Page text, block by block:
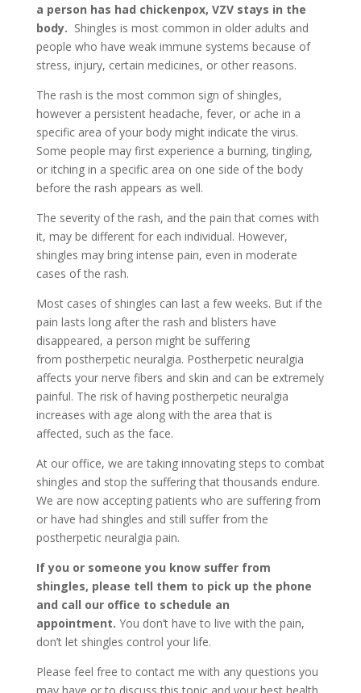
a person has had chickenpox, VZV stays in the
body. Shingles is most common in older adults and
people who have weak immune systems because of
stress, injury, certain medicines, or other reasons.
The rash is the most common sign of shingles,
however a persistent headache, fever, or ache in a
specific area of your body might indicate the virus.
Some people may first experience a burning, tingling,
or itching in a specific area on one side of the body
before the rash appears as well.
The severity of the rash, and the pain that comes with
it, may be different for each individual. However,
shingles may bring intense pain, even in moderate
cases of the rash.
Most cases of shingles can last a few weeks. But if the
pain lasts long after the rash and blisters have
disappeared, a person might be suffering
from postherpetic neuralgia. Postherpetic neuralgia
affects your nerve fibers and skin and can be extremely
painful. The risk of having postherpetic neuralgia
increases with age along with the area that is
affected, such as the face.
At our office, we are taking innovating steps to combat
shingles and stop the suffering that thousands endure.
We are now accepting patients who are suffering from
or have had shingles and still suffer from the
postherpetic neuralgia pain.
If you or someone you know suffer from
shingles, please tell them to pick up the phone
and call our office to schedule an
appointment. You don’t have to live with the pain,
don’t let shingles control your life.
Please feel free to contact me with any questions you
may have or to discuss this topic and your best health